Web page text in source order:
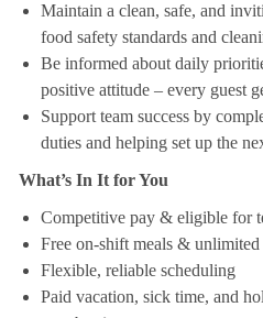
Maintain a clean, safe, and
food safety standards and
Be informed about daily
positive attitude – every guest
Support team success by
duties and helping set up the
What’s In It for You
Competitive pay & eligible for
Free on-shift meals &
Flexible, reliable scheduling
Paid vacation, sick time, and